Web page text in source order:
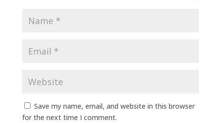
Save my name, email, and website in this browser
for the next time I comment.